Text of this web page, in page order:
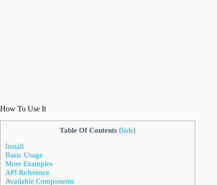
How To Use It
Table Of Contents [hide]
Install
Basic Usage
More Examples
API Reference
Available Components